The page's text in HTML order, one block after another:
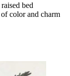
bed
color and charm